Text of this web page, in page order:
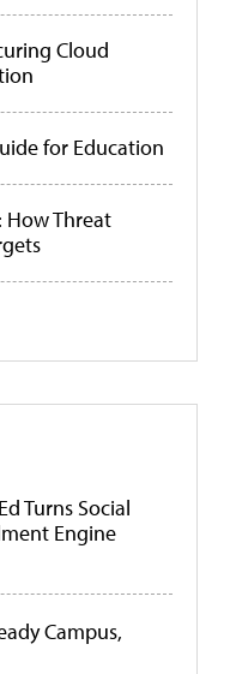
Cloud
for Education
How Threat
Turns Social
Engine
Campus,